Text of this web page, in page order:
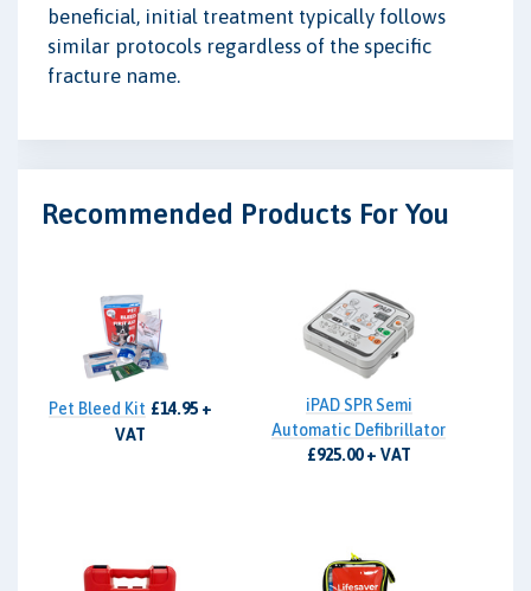
beneficial, initial treatment typically follows
similar protocols regardless of the specific
fracture name.
Recommended Products For You
Pet Bleed Kit £14.95 +
VAT
iPAD SPR Semi
Automatic Defibrillator
£925.00 + VAT